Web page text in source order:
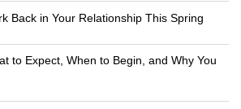
Back in Your Relationship This Spring
to Expect, When to Begin, and Why You